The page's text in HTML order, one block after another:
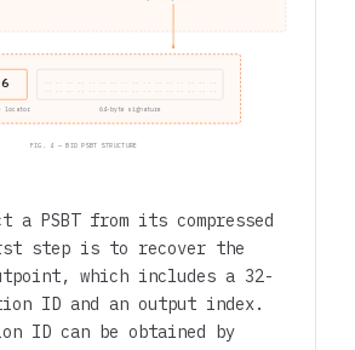
6
locator 64-byte signature
FIG. 4 — BID PSBT STRUCTURE
a PSBT from its compressed
step is to recover the
which includes a 32-
ID and an output index.
ID can be obtained by